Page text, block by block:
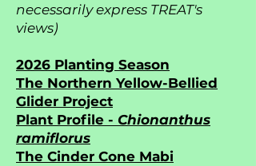
necessarily express TREAT's
views)
2026 Planting Season
The Northern Yellow-Bellied
Glider Project
Plant Profile - Chionanthus
ramiflorus
The Cinder Cone Mabi